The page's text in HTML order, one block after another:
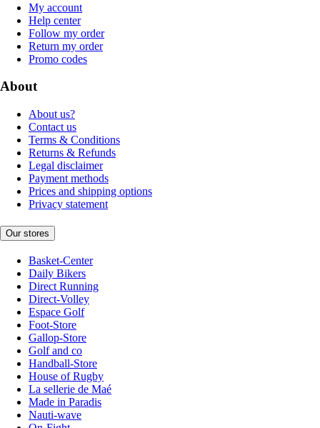
My account
Help center
Follow my order
Return my order
Promo codes
About
About us?
Contact us
Terms & Conditions
Returns & Refunds
Legal disclaimer
Payment methods
Prices and shipping options
Privacy statement
Our stores
Basket-Center
Daily Bikers
Direct Running
Direct-Volley
Espace Golf
Foot-Store
Gallop-Store
Golf and co
Handball-Store
House of Rugby
La sellerie de Maé
Made in Paradis
Nauti-wave